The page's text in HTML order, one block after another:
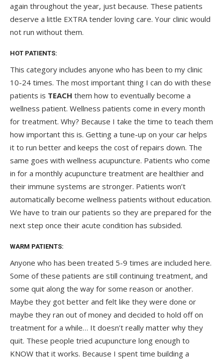
again throughout the year, just because. These patients
deserve a little EXTRA tender loving care. Your clinic would
not run without them.
HOT PATIENTS:
This category includes anyone who has been to my clinic
10-24 times. The most important thing I can do with these
patients is TEACH them how to eventually become a
wellness patient. Wellness patients come in every month
for treatment. Why? Because I take the time to teach them
how important this is. Getting a tune-up on your car helps
it to run better and keeps the cost of repairs down. The
same goes with wellness acupuncture. Patients who come
in for a monthly acupuncture treatment are healthier and
their immune systems are stronger. Patients won’t
automatically become wellness patients without education.
We have to train our patients so they are prepared for the
next step once their acute condition has subsided.
WARM PATIENTS:
Anyone who has been treated 5-9 times are included here.
Some of these patients are still continuing treatment, and
some quit along the way for some reason or another.
Maybe they got better and felt like they were done or
maybe they ran out of money and decided to hold off on
treatment for a while… It doesn’t really matter why they
quit. These people tried acupuncture long enough to
KNOW that it works. Because I spent time building a